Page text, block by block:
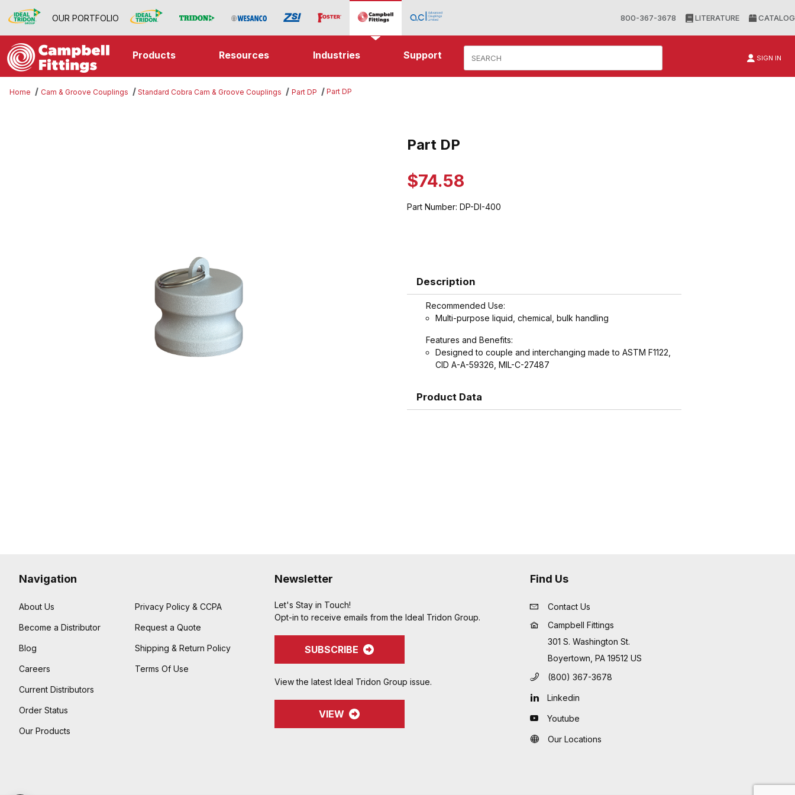
OUR PORTFOLIO 800-367-3678 LITERATURE CATALOG
Products Resources Industries Support SIGN IN
Home Cam & Groove Couplings Standard Cobra Cam & Groove Couplings Part DP Part DP
Purchase Part DP
Part DP
$74.58
Part Number: DP-DI-400
Description
Recommended Use:
Multi-purpose liquid, chemical, bulk handling
Features and Benefits:
Designed to couple and interchanging made to ASTM F1122,
CID A-A-59326, MIL-C-27487
Product Data
Navigation
About Us
Become a Distributor
Blog
Careers
Current Distributors
Order Status
Our Products
Privacy Policy & CCPA
Request a Quote
Shipping & Return Policy
Terms Of Use
Newsletter
Let's Stay in Touch!
Opt-in to receive emails from the Ideal Tridon Group.
SUBSCRIBE
View the latest Ideal Tridon Group issue.
VIEW
Find Us
Contact Us
Campbell Fittings
301 S. Washington St.
Boyertown, PA 19512 US
(800) 367-3678
Linkedin
Youtube
Our Locations